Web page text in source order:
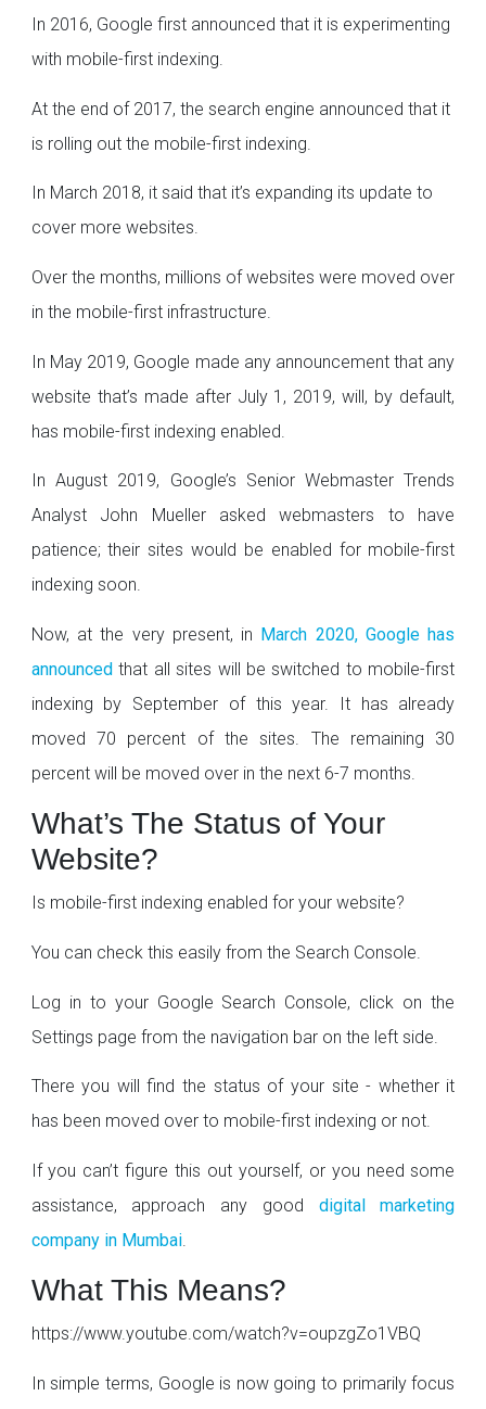
In 2016, Google first announced that it is experimenting
with mobile-first indexing.
At the end of 2017, the search engine announced that it
is rolling out the mobile-first indexing.
In March 2018, it said that it’s expanding its update to
cover more websites.
Over the months, millions of websites were moved over
in the mobile-first infrastructure.
In May 2019, Google made any announcement that any
website that’s made after July 1, 2019, will, by default,
has mobile-first indexing enabled.
In August 2019, Google’s Senior Webmaster Trends
Analyst John Mueller asked webmasters to have
patience; their sites would be enabled for mobile-first
indexing soon.
Now, at the very present, in March 2020, Google has
announcedthat all sites will be switched to mobile-first
indexing by September of this year. It has already
moved 70 percent of the sites. The remaining 30
percent will be moved over in the next 6-7 months.
What’s The Status of Your
Website?
Is mobile-first indexing enabled for your website?
You can check this easily from the Search Console.
Log in to your Google Search Console, click on the
Settings page from the navigation bar on the left side.
There you will find the status of your site - whether it
has been moved over to mobile-first indexing or not.
If you can’t figure this out yourself, or you need some
assistance, approach any good digital marketing
company in Mumbai.
What This Means?
https://www.youtube.com/watch?v=oupzgZo1VBQ
In simple terms, Google is now going to primarily focus